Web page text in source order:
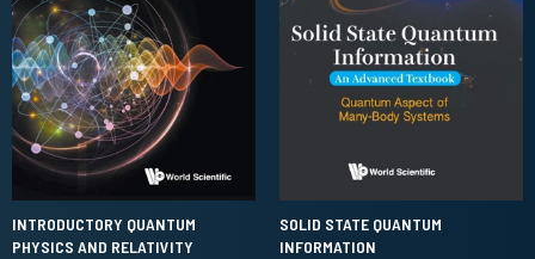
INTRODUCTORY QUANTUM
PHYSICS AND RELATIVITY
SOLID STATE QUANTUM
INFORMATION